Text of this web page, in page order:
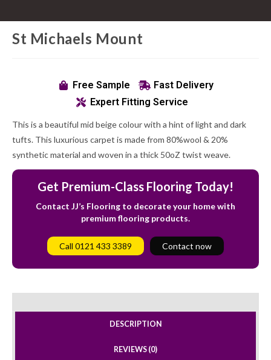
St Michaels Mount
Free Sample
Fast Delivery
Expert Fitting Service
This is a beautiful mid beige colour with a hint of light and dark
tufts. This luxurious carpet is made from 80%wool & 20%
synthetic material and woven in a thick 50oZ twist weave.
Get Premium-Class Flooring Today!
Contact JJ’s Flooring to decorate your home with
premium flooring products.
Call 0121 433 3389 Contact now
DESCRIPTION
REVIEWS (0)